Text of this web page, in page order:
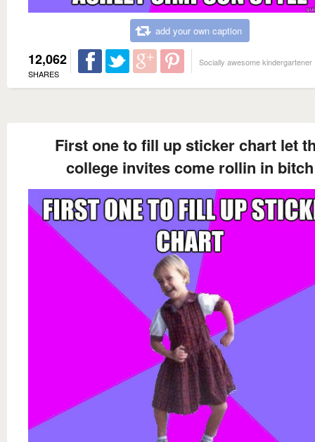
add your own caption
12,062
SHARES
Socially awesome kindergartener
First one to fill up sticker chart let
college invites come rollin in bitch